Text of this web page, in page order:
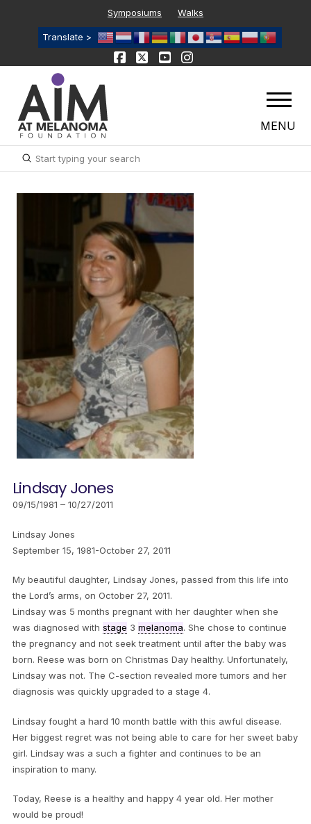
Symposiums Walks
Translate >
MENU
Search
Submit
Lindsay Jones
09/15/1981 – 10/27/2011
Lindsay Jones
September 15, 1981-October 27, 2011
My beautiful daughter, Lindsay Jones, passed from this life into
the Lord’s arms, on October 27, 2011.
Lindsay was 5 months pregnant with her daughter when she
was diagnosed with stage 3 melanoma. She chose to continue
the pregnancy and not seek treatment until after the baby was
born. Reese was born on Christmas Day healthy. Unfortunately,
Lindsay was not. The C-section revealed more tumors and her
diagnosis was quickly upgraded to a stage 4.
Lindsay fought a hard 10 month battle with this awful disease.
Her biggest regret was not being able to care for her sweet baby
girl. Lindsay was a such a fighter and continues to be an
inspiration to many.
Today, Reese is a healthy and happy 4 year old. Her mother
would be proud!